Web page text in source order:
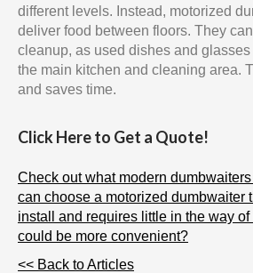
different levels. Instead, motorized
deliver food between floors. They
cleanup, as used dishes and
the main kitchen and cleaning area.
and saves time.
Click Here to Get a Quote!
Check out what modern
can choose a motorized dumbwaiter
install and requires little in the way
could be more convenient?
<< Back to Articles